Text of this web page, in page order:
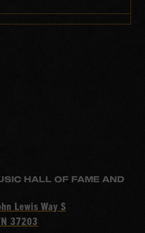
HALL OF FAME AND
Lewis Way S
37203